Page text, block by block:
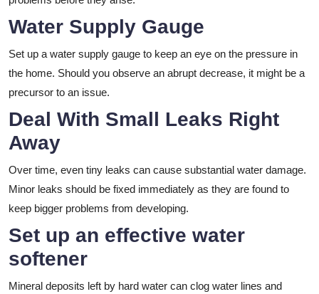
Water Supply Gauge
Set up a water supply gauge to keep an eye on the pressure in
the home. Should you observe an abrupt decrease, it might be a
precursor to an issue.
Deal With Small Leaks Right
Away
Over time, even tiny leaks can cause substantial water damage.
Minor leaks should be fixed immediately as they are found to
keep bigger problems from developing.
Set up an effective water
softener
Mineral deposits left by hard water can clog water lines and